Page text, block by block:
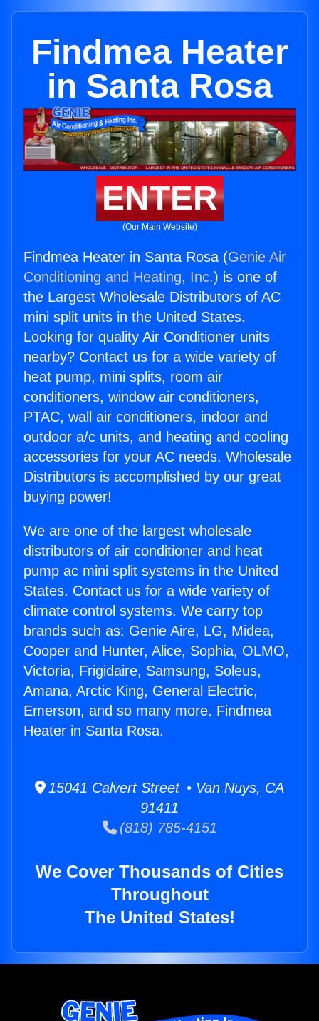
Findmea Heater
in Santa Rosa
ENTER
(Our Main Website)
Findmea Heater in Santa Rosa (Genie Air
Conditioning and Heating, Inc.) is one of
the Largest Wholesale Distributors of AC
mini split units in the United States.
Looking for quality Air Conditioner units
nearby? Contact us for a wide variety of
heat pump, mini splits, room air
conditioners, window air conditioners,
PTAC, wall air conditioners, indoor and
outdoor a/c units, and heating and cooling
accessories for your AC needs. Wholesale
Distributors is accomplished by our great
buying power!
We are one of the largest wholesale
distributors of air conditioner and heat
pump ac mini split systems in the United
States. Contact us for a wide variety of
climate control systems. We carry top
brands such as: Genie Aire, LG, Midea,
Cooper and Hunter, Alice, Sophia, OLMO,
Victoria, Frigidaire, Samsung, Soleus,
Amana, Arctic King, General Electric,
Emerson, and so many more. Findmea
Heater in Santa Rosa.
15041 Calvert Street • Van Nuys, CA
91411
(818) 785-4151
We Cover Thousands of Cities
Throughout
The United States!